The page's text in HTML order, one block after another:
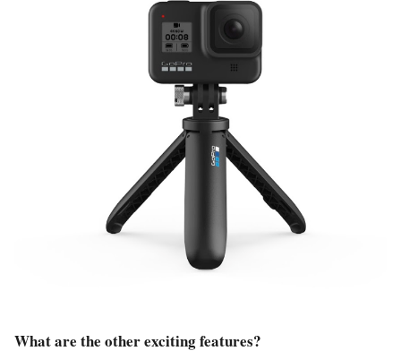
What are the other exciting features?